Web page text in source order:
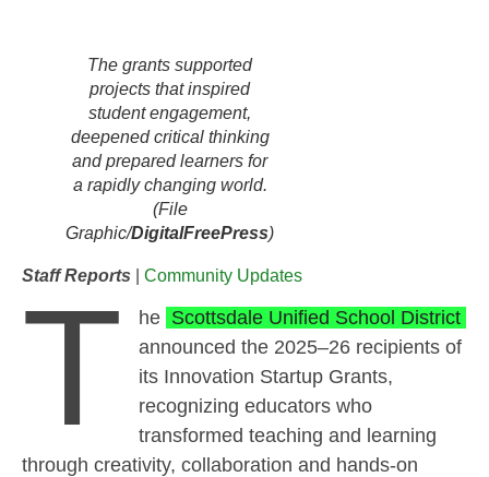
The grants supported
projects that inspired
student engagement,
deepened critical thinking
and prepared learners for
a rapidly changing world.
(File
Graphic/DigitalFreePress)
Staff Reports Community Updates
T he Scottsdale Unified School District
announced the 2025–26 recipients of
its Innovation Startup Grants,
recognizing educators who
transformed teaching and learning
through creativity, collaboration and hands-on